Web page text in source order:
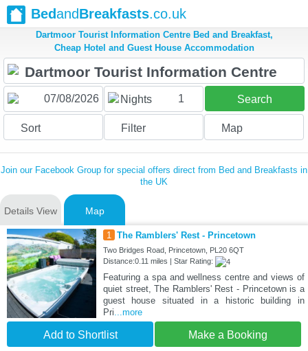
BedandBreakfasts.co.uk
Dartmoor Tourist Information Centre Bed and Breakfast,
Cheap Hotel and Guest House Accommodation
Nights 1 Search
Sort Filter Map
Join our Facebook Group for special offers direct from Bed and Breakfasts in
the UK
Details View Map
1 The Ramblers' Rest - Princetown
Two Bridges Road, Princetown, PL20 6QT
Distance:0.11 miles | Star Rating:
Featuring a spa and wellness centre and views of
quiet street, The Ramblers' Rest - Princetown is a
guest house situated in a historic building in
Pri...more
Add to Shortlist Make a Booking